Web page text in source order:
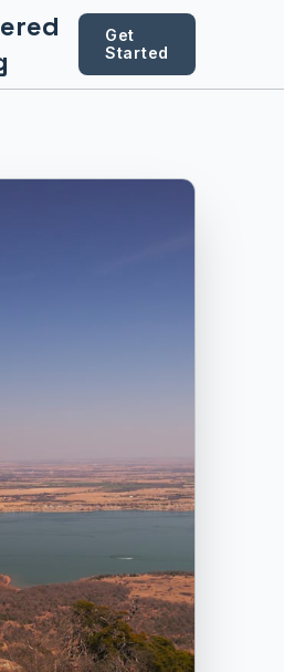
Get
Started